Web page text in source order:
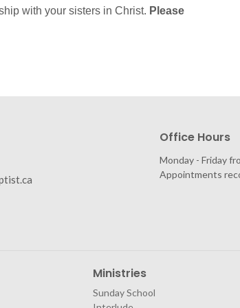
with your sisters in Christ. Please
Office Hours
Monday - Friday
Appointments
Ministries
Sunday School